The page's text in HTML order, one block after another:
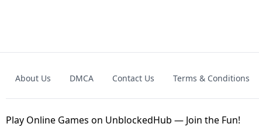
GEOMETRY DASH LITE UNBLOCKED
About Us DMCA Contact Us Terms & Conditions
Play Online Games on UnblockedHub — Join the Fun!